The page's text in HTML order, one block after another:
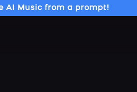
AI Music from a prompt!